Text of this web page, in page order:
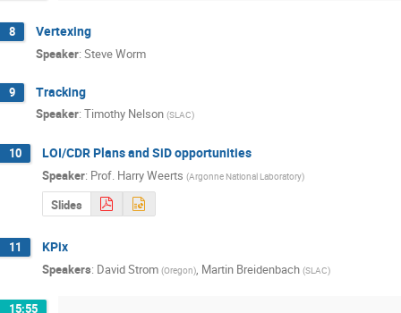
8 Vertexing
Speaker: Steve Worm
9 Tracking
Speaker: Timothy Nelson (SLAC)
10 LOI/CDR Plans and SiD opportunities
Speaker: Prof. Harry Weerts (Argonne National Laboratory)
Slides
11 KPix
Speakers: David Strom (Oregon), Martin Breidenbach (SLAC)
15:55